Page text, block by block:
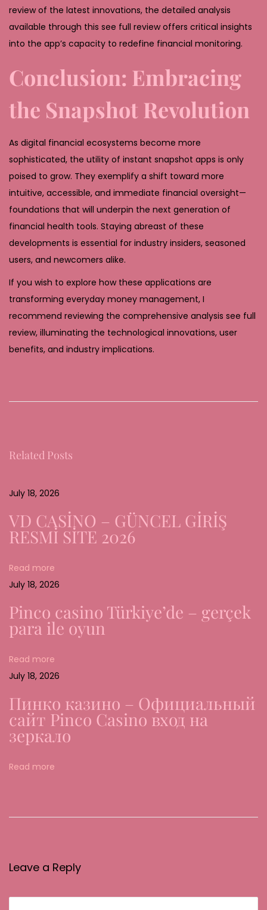
review of the latest innovations, the detailed analysis
available through this see full review offers critical insights
into the app’s capacity to redefine financial monitoring.
Conclusion: Embracing
the Snapshot Revolution
As digital financial ecosystems become more
sophisticated, the utility of instant snapshot apps is only
poised to grow. They exemplify a shift toward more
intuitive, accessible, and immediate financial oversight—
foundations that will underpin the next generation of
financial health tools. Staying abreast of these
developments is essential for industry insiders, seasoned
users, and newcomers alike.
If you wish to explore how these applications are
transforming everyday money management, I
recommend reviewing the comprehensive analysis see full
review, illuminating the technological innovations, user
benefits, and industry implications.
r
n
e
d
e
d
i
g
i
t
a
G
l
c
e
Related Posts
July 18, 2026
VD CASİNO – GÜNCEL GİRİŞ
RESMİ SİTE 2026
Read more
July 18, 2026
Pinco casino Türkiye’de – gerçek
para ile oyun
Read more
July 18, 2026
Пинко казино – Официальный
сайт Pinco Casino вход на
зеркало
Read more
Leave a Reply